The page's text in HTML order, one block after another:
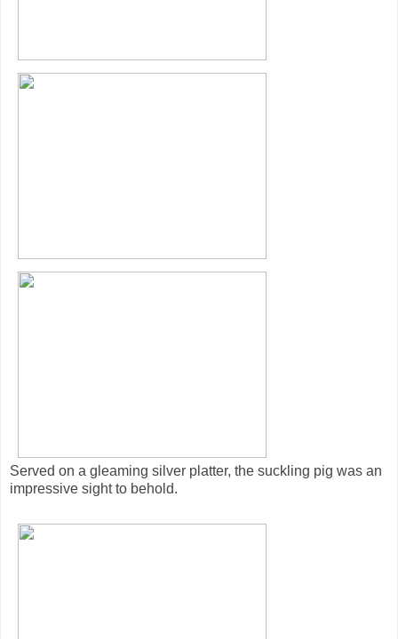
Served on a gleaming silver platter, the suckling pig was an
impressive sight to behold.